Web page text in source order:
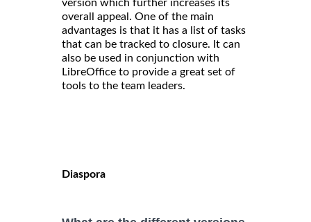
version which further increases its
overall appeal. One of the main
advantages is that it has a list of tasks
that can be tracked to closure. It can
also be used in conjunction with
LibreOffice to provide a great set of
tools to the team leaders.
Diaspora